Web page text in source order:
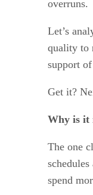
overruns.
Let’s
quality to
support
Get it?
Why is it
The one
spend